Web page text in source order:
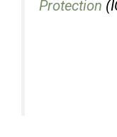
Protection